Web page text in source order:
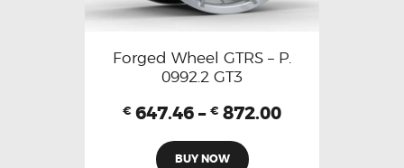
Forged Wheel GTRS – P.
0992.2 GT3
€ 647.46 – € 872.00
BUY NOW